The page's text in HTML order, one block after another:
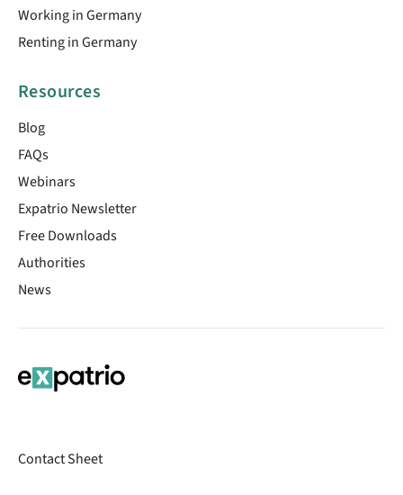
Working in Germany
Renting in Germany
Resources
Blog
FAQs
Webinars
Expatrio Newsletter
Free Downloads
Authorities
News
Contact Sheet